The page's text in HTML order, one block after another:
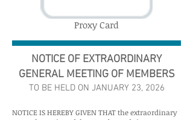
Proxy Card
NOTICE OF EXTRAORDINARY
GENERAL MEETING OF MEMBERS
TO BE HELD ON JANUARY 23, 2026
NOTICE IS HEREBY GIVEN THAT the extraordinary